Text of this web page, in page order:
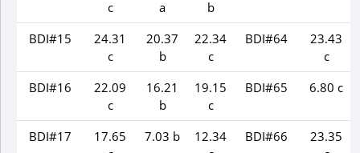
c
a
b
BDI#15
24.31
c
20.37
b
22.34
c
BDI#64
23.43
c
BDI#16
22.09
c
16.21
b
19.15
c
BDI#65 6.80 c
BDI#17
17.65
7.03 b
12.34
BDI#66
23.35